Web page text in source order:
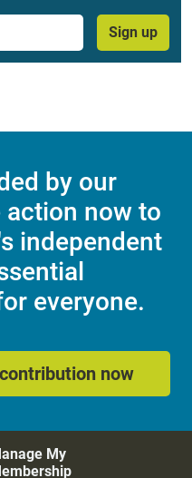
Sign up
by our
action now to
independent
everyone.
now
My